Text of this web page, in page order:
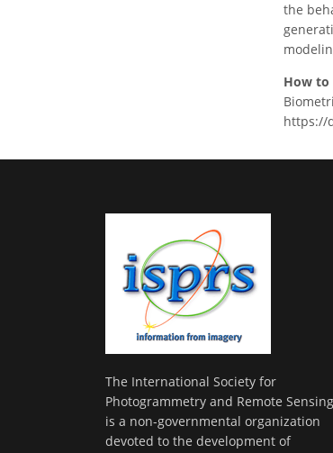
the
How to
https://
The International Society for
Photogrammetry and Remote Sensing
is a non-governmental organization
devoted to the development of